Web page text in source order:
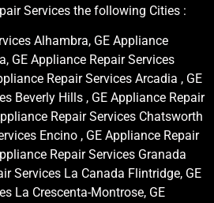
Services the following Cities :
Alhambra, GE Appliance
GE Appliance Repair Services
Repair Services Arcadia , GE
Beverly Hills , GE Appliance Repair
Repair Services Chatsworth
Encino , GE Appliance Repair
Repair Services Granada
Services La Canada Flintridge, GE
La Crescenta-Montrose, GE